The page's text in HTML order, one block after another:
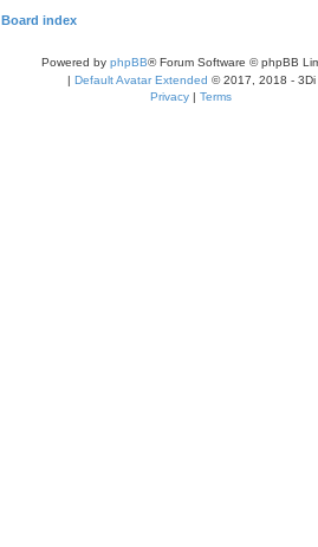
Board index
Powered by phpBB® Forum Software © phpBB
| Default Avatar Extended © 2017, 2018 - 3Di
Privacy | Terms